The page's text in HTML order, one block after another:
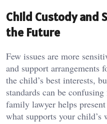
Child Custody and
the Future
Few issues are more
and support
the child’s best interests,
standards can be
family lawyer helps
what supports your